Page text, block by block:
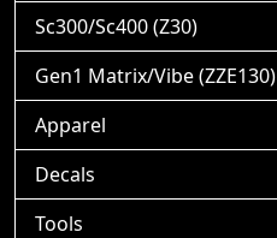
Sc300/Sc400 (Z30)
Gen1 Matrix/Vibe (ZZE130)
Apparel
Decals
Tools